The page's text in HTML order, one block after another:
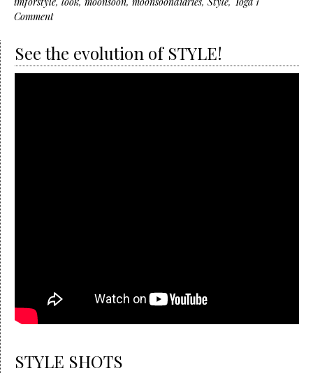
Comment
See the evolution of STYLE!
STYLE SHOTS